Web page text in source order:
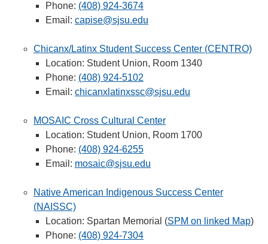
Phone: (408) 924-3674
Email: capise@sjsu.edu
Chicanx/Latinx Student Success Center (CENTRO)
Location: Student Union, Room 1340
Phone: (408) 924-5102
Email: chicanxlatinxssc@sjsu.edu
MOSAIC Cross Cultural Center
Location: Student Union, Room 1700
Phone: (408) 924-6255
Email: mosaic@sjsu.edu
Native American Indigenous Success Center
(NAISSC)
Location: Spartan Memorial (SPM on linked Map)
Phone: (408) 924-7304